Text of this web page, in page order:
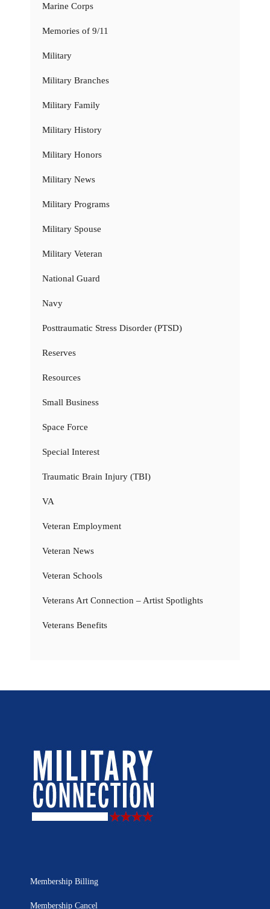
Marine Corps
Memories of 9/11
Military
Military Branches
Military Family
Military History
Military Honors
Military News
Military Programs
Military Spouse
Military Veteran
National Guard
Navy
Posttraumatic Stress Disorder (PTSD)
Reserves
Resources
Small Business
Space Force
Special Interest
Traumatic Brain Injury (TBI)
VA
Veteran Employment
Veteran News
Veteran Schools
Veterans Art Connection – Artist Spotlights
Veterans Benefits
Membership Billing
Membership Cancel